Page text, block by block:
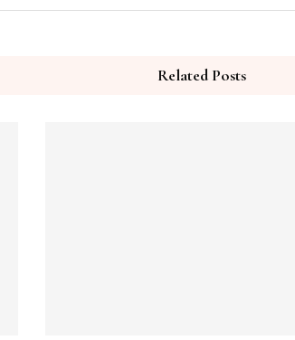
Related Posts